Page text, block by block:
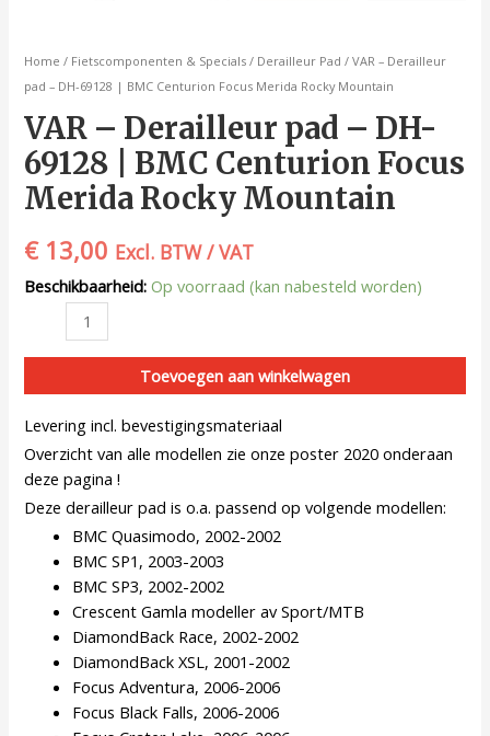
Home / Fietscomponenten & Specials / Derailleur Pad / VAR – Derailleur
pad – DH-69128 | BMC Centurion Focus Merida Rocky Mountain
VAR – Derailleur pad – DH-
69128 | BMC Centurion Focus
Merida Rocky Mountain
€13,00 Excl. BTW / VAT
Beschikbaarheid: Op voorraad (kan nabesteld worden)
Toevoegen aan winkelwagen
Levering incl. bevestigingsmateriaal
Overzicht van alle modellen zie onze poster 2020 onderaan
deze pagina !
Deze derailleur pad is o.a. passend op volgende modellen:
BMC Quasimodo, 2002-2002
BMC SP1, 2003-2003
BMC SP3, 2002-2002
Crescent Gamla modeller av Sport/MTB
DiamondBack Race, 2002-2002
DiamondBack XSL, 2001-2002
Focus Adventura, 2006-2006
Focus Black Falls, 2006-2006